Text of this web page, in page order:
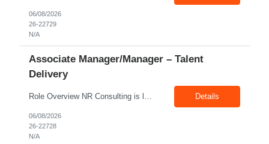
06/08/2026
26-22729
N/A
Associate Manager/Manager – Talent
Delivery
Role Overview NR Consulting is looking for an experienced Associate Manager / Manager, Talent Delivery with strong U.S. staffing experience. The candidate must have prior experience supporting Aerospace client requirements and should be able to manage recruiters, drive submissions, improve delivery quality, and ensure timely closures across engineering, manufacturing, production, assembly, tech... Details
06/08/2026
26-22728
N/A